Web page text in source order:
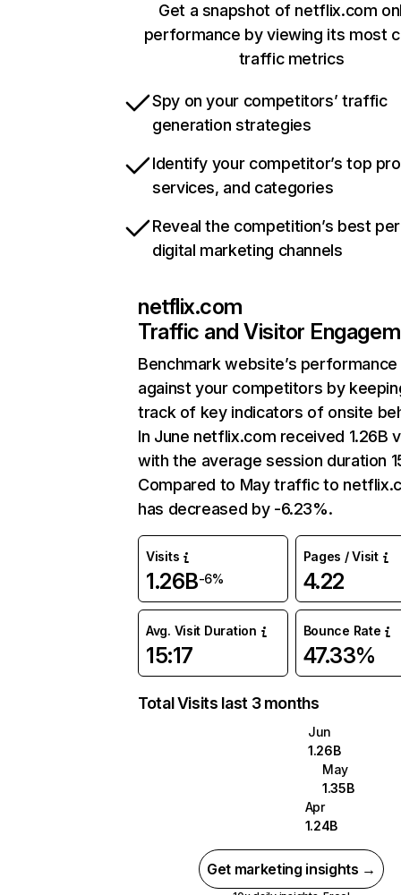
Get a snapshot of netflix.com
performance by viewing its most
traffic metrics
Spy on your competitors’ traffic
generation strategies
Identify your competitor’s top
services, and categories
Reveal the competition’s best
digital marketing channels
netflix.com
Traffic and Visitor
Benchmark website’s performance
against your competitors by
track of key indicators of onsite
In June netflix.com received 1.26B
with the average session duration
Compared to May traffic to
has decreased by -6.23%.
Visits
1.26B-6%
Pages / Visit
4.22
Avg. Visit Duration
15:17
Bounce Rate
47.33%
Total Visits last 3 months
Jun
1.26B
May
1.35B
Apr
1.24B
Get marketing insights →